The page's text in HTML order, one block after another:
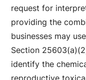
request for
providing the
businesses may
Section
identify the